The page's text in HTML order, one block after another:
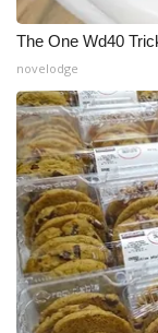
The One Wd40
novelodge